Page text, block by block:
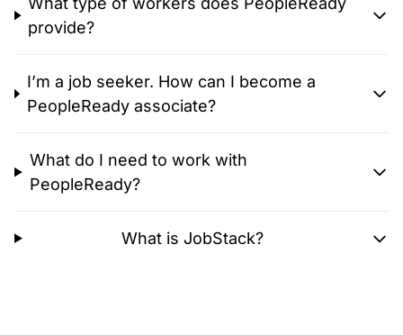
provide?
I’m a job seeker. How can I become a
PeopleReady associate?
What do I need to work with
PeopleReady?
What is JobStack?